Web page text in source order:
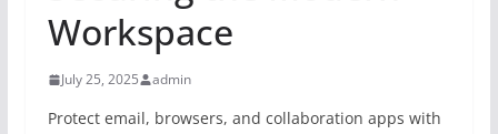
Workspace
July 25, 2025 admin
Protect email, browsers, and collaboration apps with